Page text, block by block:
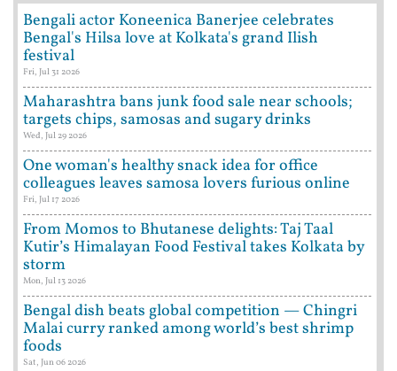
Bengali actor Koneenica Banerjee celebrates
Bengal's Hilsa love at Kolkata's grand Ilish
festival
Fri, Jul 31 2026
Maharashtra bans junk food sale near schools;
targets chips, samosas and sugary drinks
Wed, Jul 29 2026
One woman's healthy snack idea for office
colleagues leaves samosa lovers furious online
Fri, Jul 17 2026
From Momos to Bhutanese delights: Taj Taal
Kutir’s Himalayan Food Festival takes Kolkata by
storm
Mon, Jul 13 2026
Bengal dish beats global competition — Chingri
Malai curry ranked among world’s best shrimp
foods
Sat, Jun 06 2026